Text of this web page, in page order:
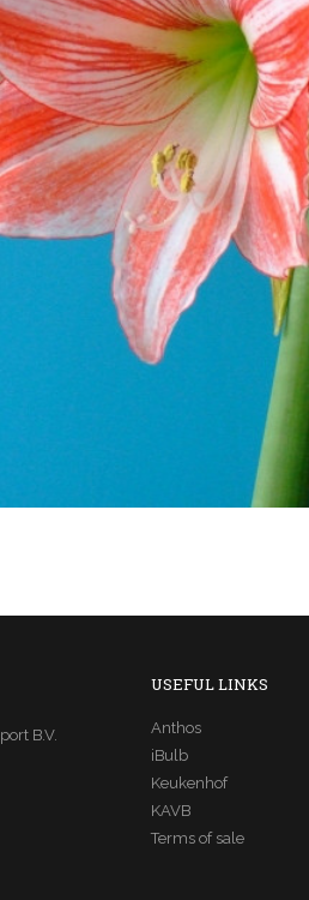
B.V.
USEFUL LINKS
Anthos
iBulb
Keukenhof
KAVB
Terms of sale